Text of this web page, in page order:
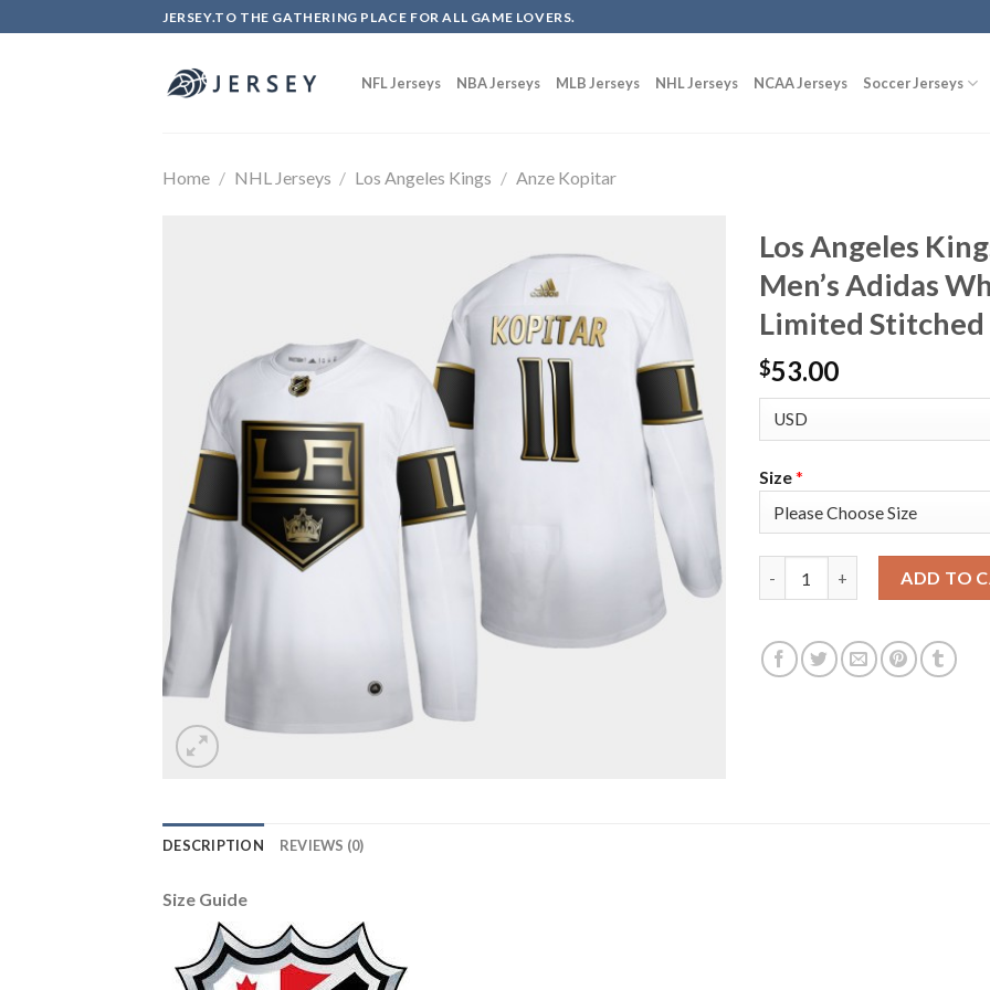
to
JERSEY.TO THE GATHERING PLACE FOR ALL GAME LOVERS.
NFL Jerseys NBA Jerseys MLB Jerseys NHL Jerseys NCAA Jerseys Soccer Jerseys
Home / NHL Jerseys / Los Angeles Kings / Anze Kopitar
Los Angeles
Men’s Adidas
Limited Stitched
$53.00
Size*
ADD TO
DESCRIPTION REVIEWS (0)
Size Guide